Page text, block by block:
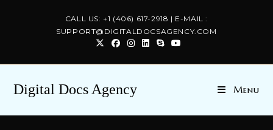
CALL US: +1 (406) 617-2918 | E-MAIL :
SUPPORT@DIGITALDOCSAGENCY.COM
Digital Docs Agency Menu